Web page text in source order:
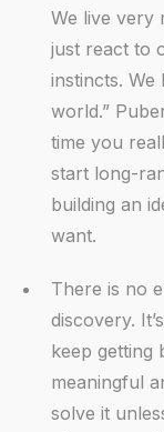
We live very
just react to
instincts. We
world.”
time you
start long-
building an
want.
There is no
discovery.
keep getting
meaningful
solve it